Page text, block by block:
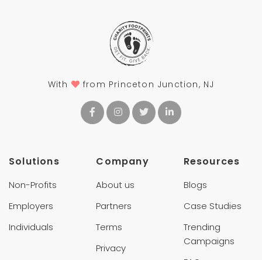
With from Princeton Junction, NJ
Solutions
Non-Profits
Employers
Individuals
Company
About us
Partners
Terms
Privacy
Resources
Blogs
Case Studies
Trending
Campaigns